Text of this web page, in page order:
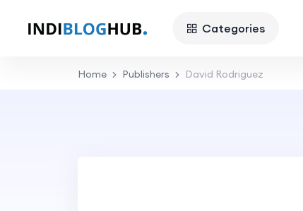
Categories
Home Publishers David Rodriguez